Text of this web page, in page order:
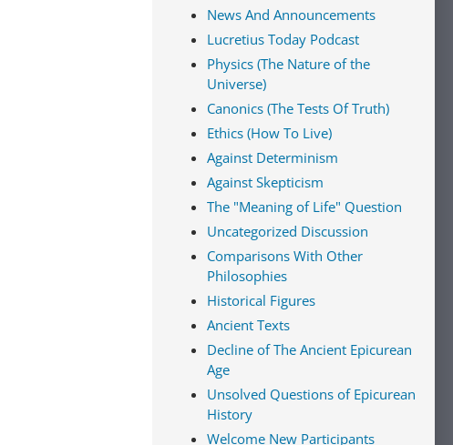
News And Announcements
Lucretius Today Podcast
Physics (The Nature of the
Universe)
Canonics (The Tests Of Truth)
Ethics (How To Live)
Against Determinism
Against Skepticism
The "Meaning of Life" Question
Uncategorized Discussion
Comparisons With Other
Philosophies
Historical Figures
Ancient Texts
Decline of The Ancient Epicurean
Age
Unsolved Questions of Epicurean
History
Welcome New Participants